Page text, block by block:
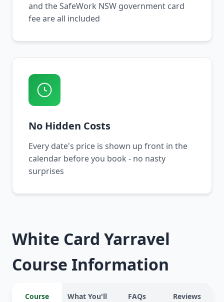
and the SafeWork NSW government card
fee are all included
No Hidden Costs
Every date's price is shown up front in the
calendar before you book - no nasty
surprises
White Card Yarravel
Course Information
Course
What You'll
FAQs Reviews